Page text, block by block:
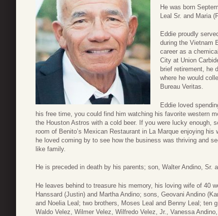
He was born
Leal Sr. and Maria
Eddie proudly
during the Vietnam
career as a
City at Union
brief retirement, he
where he would
Bureau Veritas.
Eddie loved
his free time, you could find him watching his favorite western
the Houston Astros with a cold beer. If you were lucky enough,
room of Benito’s Mexican Restaurant in La Marque enjoying
he loved coming by to see how the business was thriving and
like family.
He is preceded in death by his parents; son, Walter Andino, Sr.
He leaves behind to treasure his memory, his loving wife of 40
Hanssard (Justin) and Martha Andino; sons, Geovani Andino
and Noelia Leal; two brothers, Moses Leal and Benny Leal; ten
Waldo Velez, Wilmer Velez, Wilfredo Velez, Jr., Vanessa